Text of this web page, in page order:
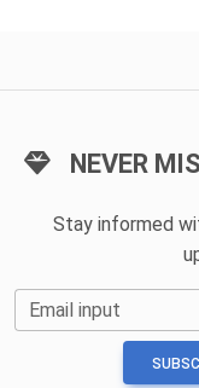
NEVER
Stay informed
Email input